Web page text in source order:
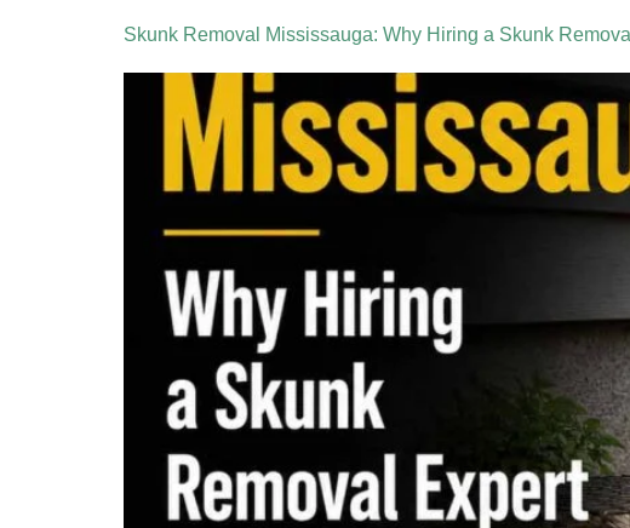
Skunk Removal Mississauga: Why Hiring a Skunk